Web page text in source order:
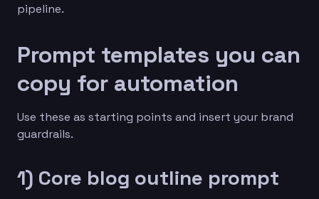
pipeline.
Prompt templates you can
copy for automation
Use these as starting points and insert your brand
guardrails.
1) Core blog outline prompt